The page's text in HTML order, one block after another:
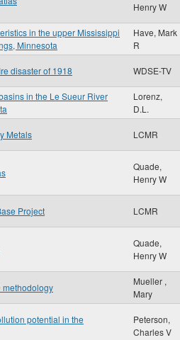
Henry W
in the upper Mississippi
Minnesota
Have, Mark
R
disaster of 1918 WDSE-TV
in the Le Sueur River
Lorenz,
D.L.
Metals LCMR
Quade,
Henry W
Project LCMR
Quade,
Henry W
methodology
Mueller ,
Mary
potential in the
Peterson,
Charles V